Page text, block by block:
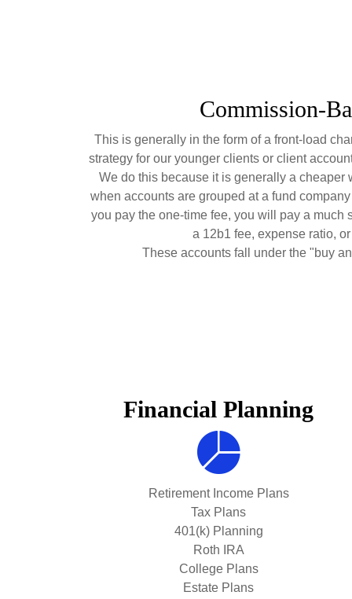
Commission-
This is generally in the form of a front-load
strategy for our younger clients or client
We do this because it is generally a cheaper
when accounts are grouped at a fund
you pay the one-time fee, you will pay a much
a 12b1 fee, expense ratio,
These accounts fall under the "buy
Financial Planning
Retirement Income Plans
Tax Plans
401(k) Planning
Roth IRA
College Plans
Estate Plans